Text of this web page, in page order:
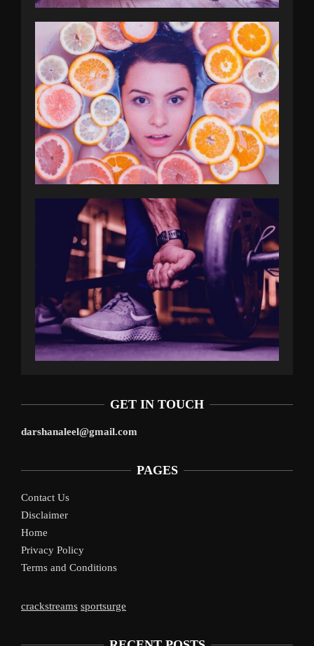
GET IN TOUCH
darshanaleel@gmail.com
PAGES
Contact Us
Disclaimer
Home
Privacy Policy
Terms and Conditions
crackstreams sportsurge